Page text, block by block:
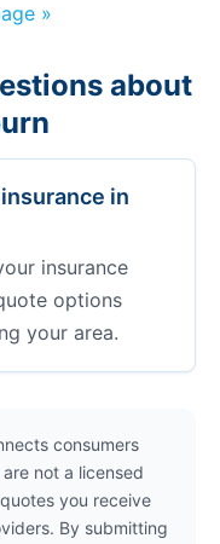
»
about
in
insurance
options
your area.
consumers
not a licensed
you receive
By submitting